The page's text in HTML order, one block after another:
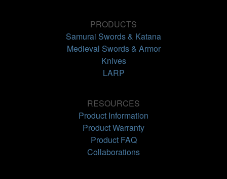
PRODUCTS
Samurai Swords & Katana
Medieval Swords & Armor
Knives
LARP
RESOURCES
Product Information
Product Warranty
Product FAQ
Collaborations